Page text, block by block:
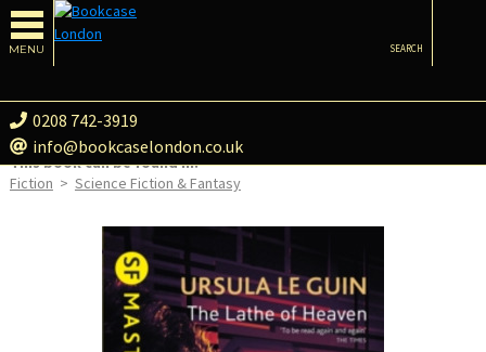
MENU
0208 742-3919
info@bookcaselondon.co.uk
SEARCH
This book can be found in:
Fiction > Science Fiction & Fantasy